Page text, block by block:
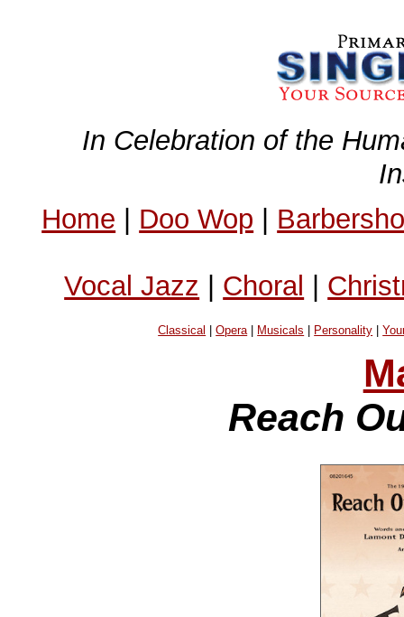
In Celebration of the
Home | Doo Wop |
Vocal Jazz | Choral |
Classical |Opera| Musicals Personality |
Reach